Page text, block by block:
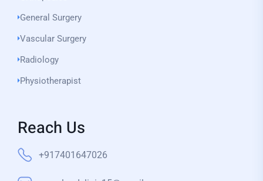
General Surgery
Vascular Surgery
Radiology
Physiotherapist
Reach Us
+917401647026